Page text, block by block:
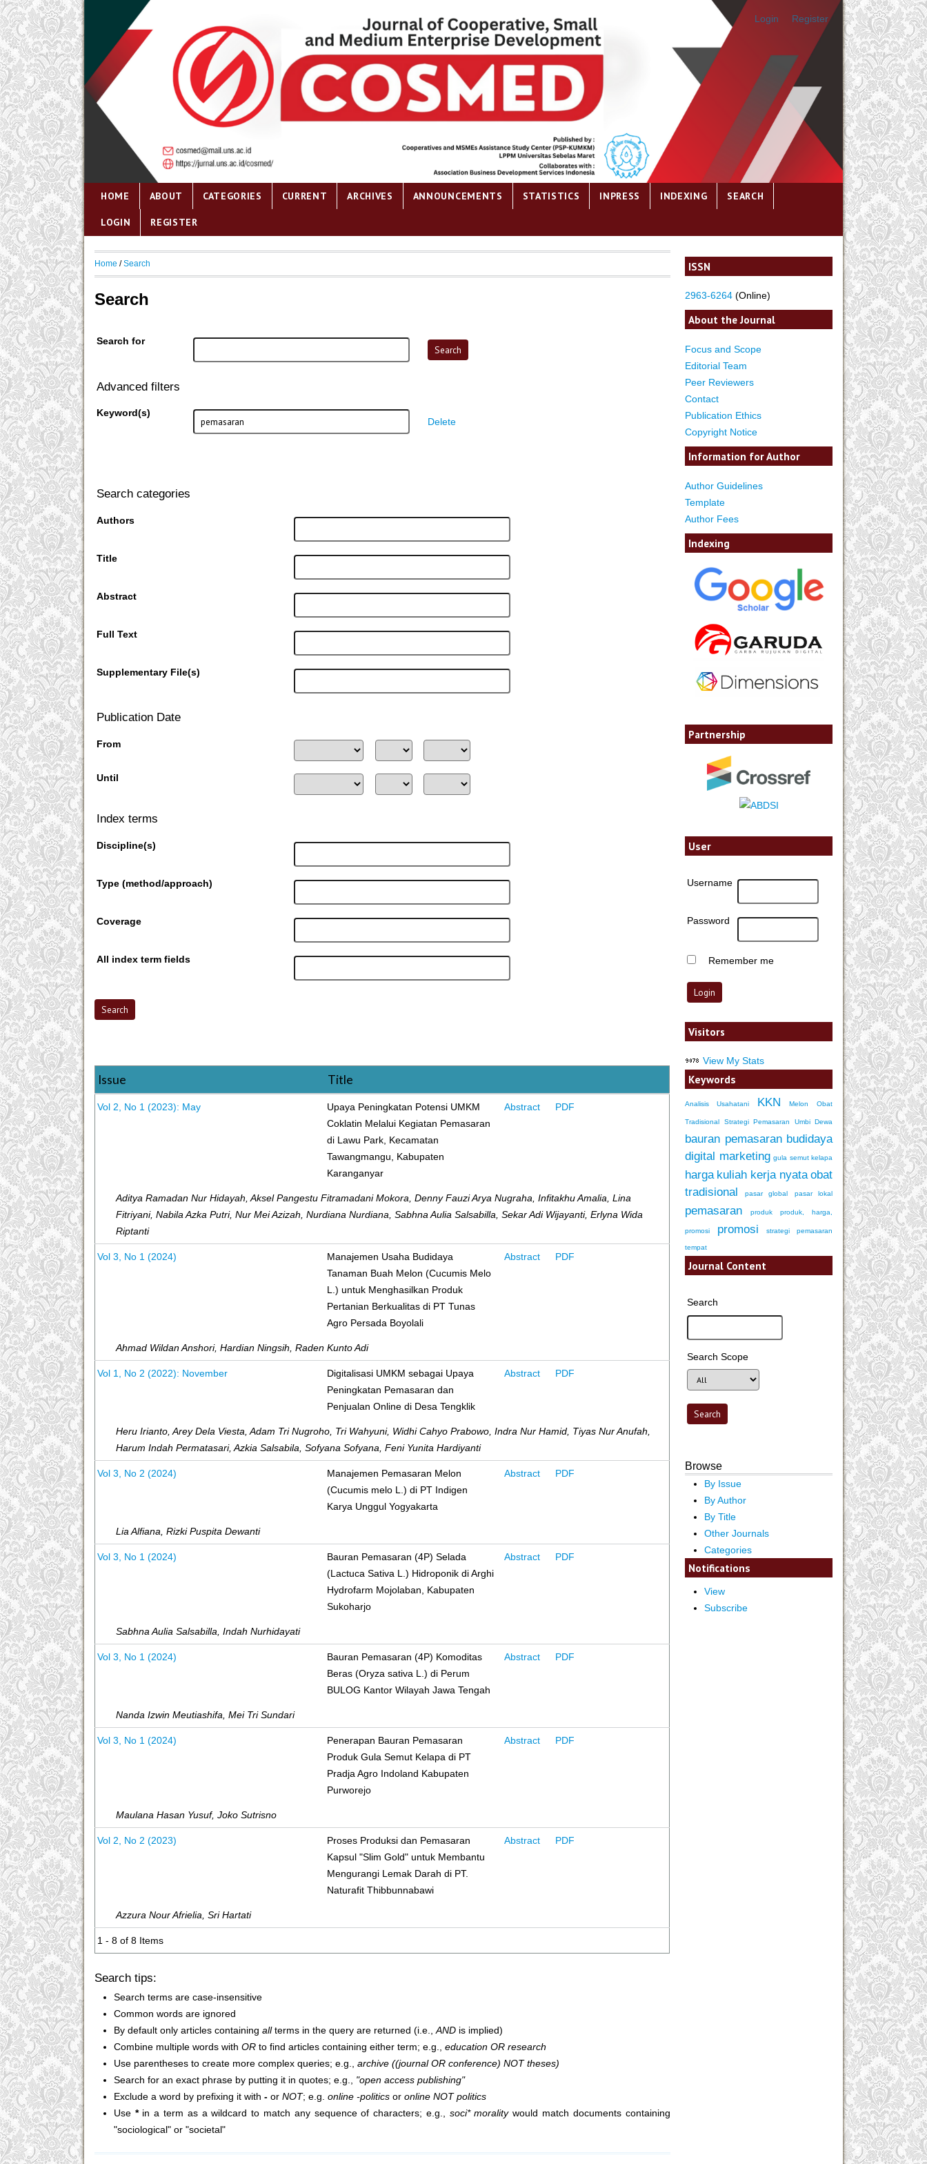
Login Register
HOME ABOUT CATEGORIES CURRENT ARCHIVES ANNOUNCEMENTS STATISTICS INPRESS INDEXING SEARCH
LOGIN REGISTER
ISSN
2963-6264 (Online)
About the Journal
Focus and Scope
Editorial Team
Peer Reviewers
Contact
Publication Ethics
Copyright Notice
Information for Author
Author Guidelines
Template
Author Fees
Indexing
Partnership
User
Username
Password
Remember me
Visitors
View My Stats
Keywords
Analisis Usahatani KKN Melon Obat
Tradisional Strategi Pemasaran Umbi Dewa
bauran pemasaran budidaya
digital marketing gula semut kelapa
harga kuliah kerja nyata obat
tradisional
pasar global pasar lokal
pemasaran produk produk, harga,
promosi promosi strategi pemasaran
tempat
Journal Content
Search
Search Scope
Browse
By Issue
By Author
By Title
Other Journals
Categories
Notifications
View
Subscribe
Home /Search
Search
Search for
Advanced filters
Keyword(s)
Delete
Search categories
Authors
Title
Abstract
Full Text
Supplementary File(s)
Publication Date
From
Until
Index terms
Discipline(s)
Type (method/approach)
Coverage
All index term fields
Issue Title
Vol 2, No 1 (2023): May
Upaya Peningkatan Potensi UMKM
Coklatin Melalui Kegiatan Pemasaran
di Lawu Park, Kecamatan
Tawangmangu, Kabupaten
Karanganyar
Abstract PDF
Aditya Ramadan Nur Hidayah, Aksel Pangestu Fitramadani Mokora, Denny Fauzi Arya Nugraha, Infitakhu Amalia, Lina
Fitriyani, Nabila Azka Putri, Nur Mei Azizah, Nurdiana Nurdiana, Sabhna Aulia Salsabilla, Sekar Adi Wijayanti, Erlyna Wida
Riptanti
Vol 3, No 1 (2024)
Manajemen Usaha Budidaya
Tanaman Buah Melon (Cucumis Melo
L.) untuk Menghasilkan Produk
Pertanian Berkualitas di PT Tunas
Agro Persada Boyolali
Abstract PDF
Ahmad Wildan Anshori, Hardian Ningsih, Raden Kunto Adi
Vol 1, No 2 (2022): November
Digitalisasi UMKM sebagai Upaya
Peningkatan Pemasaran dan
Penjualan Online di Desa Tengklik
Abstract PDF
Heru Irianto, Arey Dela Viesta, Adam Tri Nugroho, Tri Wahyuni, Widhi Cahyo Prabowo, Indra Nur Hamid, Tiyas Nur Anufah,
Harum Indah Permatasari, Azkia Salsabila, Sofyana Sofyana, Feni Yunita Hardiyanti
Vol 3, No 2 (2024)
Manajemen Pemasaran Melon
(Cucumis melo L.) di PT Indigen
Karya Unggul Yogyakarta
Abstract PDF
Lia Alfiana, Rizki Puspita Dewanti
Vol 3, No 1 (2024)
Bauran Pemasaran (4P) Selada
(Lactuca Sativa L.) Hidroponik di Arghi
Hydrofarm Mojolaban, Kabupaten
Sukoharjo
Abstract PDF
Sabhna Aulia Salsabilla, Indah Nurhidayati
Vol 3, No 1 (2024)
Bauran Pemasaran (4P) Komoditas
Beras (Oryza sativa L.) di Perum
BULOG Kantor Wilayah Jawa Tengah
Abstract PDF
Nanda Izwin Meutiashifa, Mei Tri Sundari
Vol 3, No 1 (2024)
Penerapan Bauran Pemasaran
Produk Gula Semut Kelapa di PT
Pradja Agro Indoland Kabupaten
Purworejo
Abstract PDF
Maulana Hasan Yusuf, Joko Sutrisno
Vol 2, No 2 (2023)
Proses Produksi dan Pemasaran
Kapsul "Slim Gold" untuk Membantu
Mengurangi Lemak Darah di PT.
Naturafit Thibbunnabawi
Abstract PDF
Azzura Nour Afrielia, Sri Hartati
1 - 8 of 8 Items
Search tips:
Search terms are case-insensitive
Common words are ignored
By default only articles containing allterms in the query are returned (i.e., ANDis implied)
Combine multiple words with ORto find articles containing either term; e.g., education OR research
Use parentheses to create more complex queries; e.g., archive ((journal OR conference) NOT theses)
Search for an exact phrase by putting it in quotes; e.g., "open access publishing"
Exclude a word by prefixing it with -or NOT; e.g. online -politicsor online NOT politics
Use *in a term as a wildcard to match any sequence of characters; e.g., soci* moralitywould match documents containing
"sociological" or "societal"